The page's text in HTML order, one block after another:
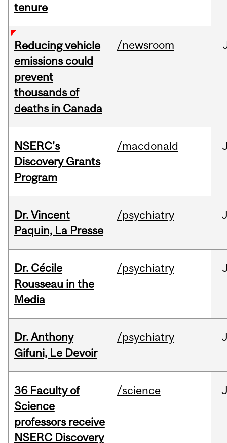
tenure
Reducing vehicle
emissions could
prevent
thousands of
deaths in Canada
/newsroom
NSERC's
Discovery Grants
Program
/macdonald
Dr. Vincent
Paquin, La Presse
/psychiatry
Dr. Cécile
Rousseau in the
Media
/psychiatry
Dr. Anthony
Gifuni, Le Devoir
/psychiatry
36 Faculty of
Science
professors receive
NSERC Discovery
/science